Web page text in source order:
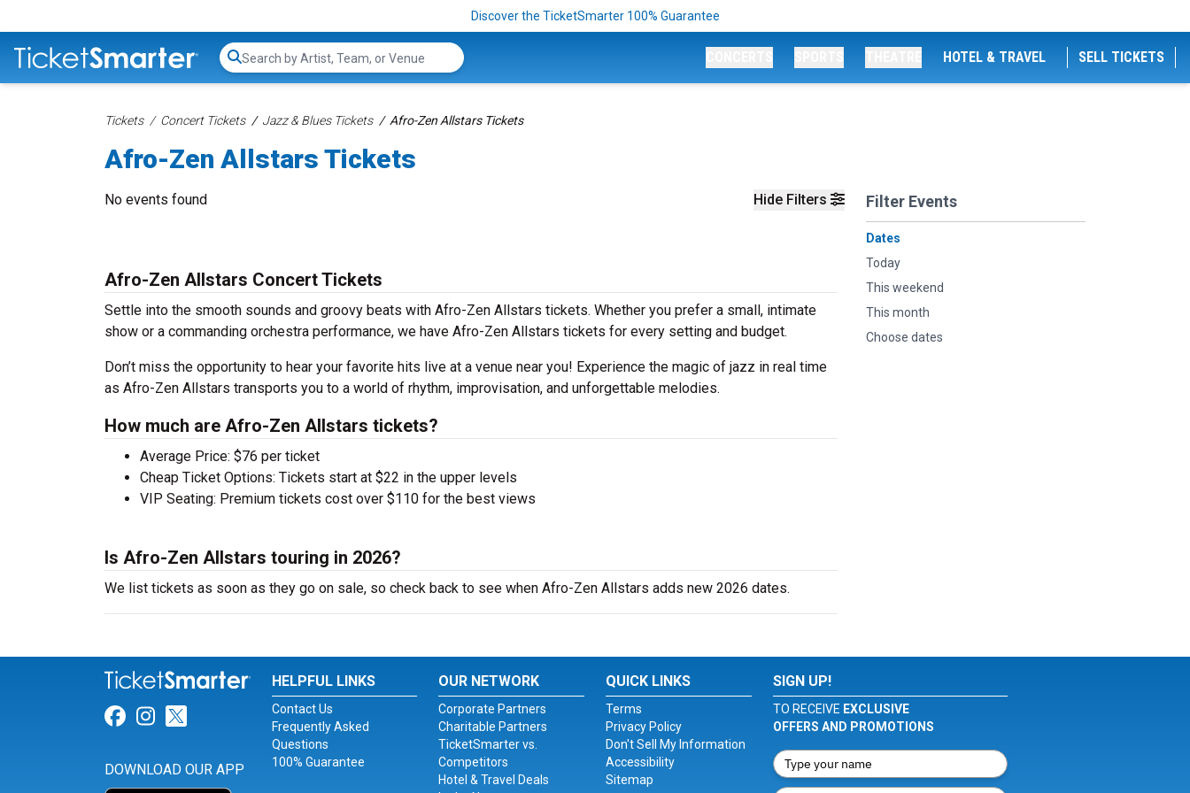
Discover the TicketSmarter 100% Guarantee
Search...
HOTEL & TRAVEL SELL TICKETS
Tickets Concert Tickets Jazz & Blues Tickets Afro-Zen Allstars Tickets
Afro-Zen Allstars Tickets
Hide Filters Filter Events
Dates
Today
This weekend
This month
Choose dates
No events found
Afro-Zen Allstars Concert Tickets
Settle into the smooth sounds and groovy beats with Afro-Zen Allstars tickets. Whether you prefer a small, intimate
show or a commanding orchestra performance, we have Afro-Zen Allstars tickets for every setting and budget.
Don’t miss the opportunity to hear your favorite hits live at a venue near you! Experience the magic of jazz in real time
as Afro-Zen Allstars transports you to a world of rhythm, improvisation, and unforgettable melodies.
How much are Afro-Zen Allstars tickets?
Average Price: $76 per ticket
Cheap Ticket Options: Tickets start at $22 in the upper levels
VIP Seating: Premium tickets cost over $110 for the best views
Is Afro-Zen Allstars touring in 2026?
We list tickets as soon as they go on sale, so check back to see when Afro-Zen Allstars adds new 2026 dates.
Link for Facebook
Link for Instagram
Link for Twitter
DOWNLOAD OUR APP
HELPFUL LINKS
Contact Us
Frequently Asked
Questions
100% Guarantee
OUR NETWORK
Corporate Partners
Charitable Partners
TicketSmarter vs.
Competitors
Hotel & Travel Deals
QUICK LINKS
Terms
Privacy Policy
Don't Sell My Information
Accessibility
Sitemap
SIGN UP!
TO RECEIVE EXCLUSIVE
OFFERS AND PROMOTIONS